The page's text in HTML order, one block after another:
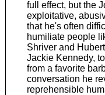
full effect, but the
exploitative,
that he's often
humiliate people
Shriver and
Jackie Kennedy,
from a favorite
conversation he
reprehensible